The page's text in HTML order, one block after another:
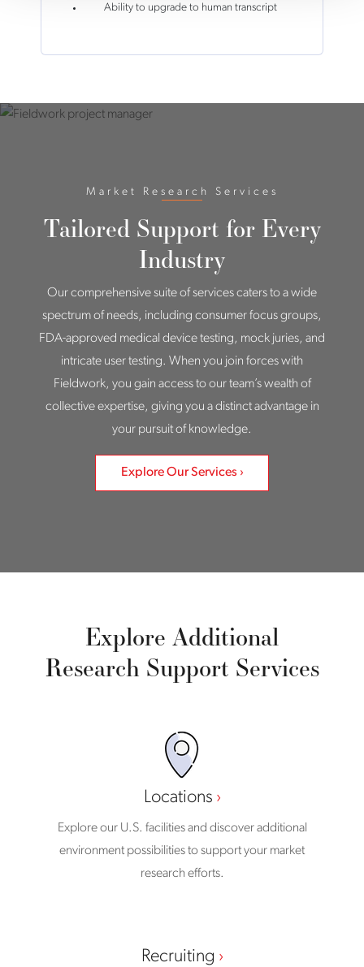
Ability to upgrade to human transcript
Market Research Services
Tailored Support for Every
Industry
Our comprehensive suite of services caters to a wide
spectrum of needs, including consumer focus groups,
FDA-approved medical device testing, mock juries, and
intricate user testing. When you join forces with
Fieldwork, you gain access to our team’s wealth of
collective expertise, giving you a distinct advantage in
your pursuit of knowledge.
Explore Our Services
Explore Additional
Research Support Services
Locations
Explore our U.S. facilities and discover additional
environment possibilities to support your market
research efforts.
Recruiting